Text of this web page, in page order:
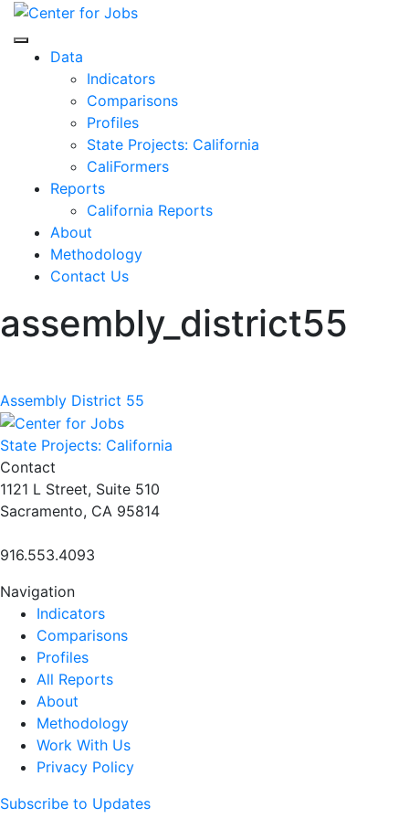
Skip
content
Center for Jobs
Data
Indicators
Comparisons
Profiles
State Projects: California
CaliFormers
Reports
California Reports
About
Methodology
Contact Us
assembly_district55
Post
navigation
Assembly District 55
State Projects: California
Contact
1121 L Street, Suite 510
Sacramento, CA 95814
916.553.4093
Navigation
Indicators
Comparisons
Profiles
All Reports
About
Methodology
Work With Us
Privacy Policy
Subscribe to Updates